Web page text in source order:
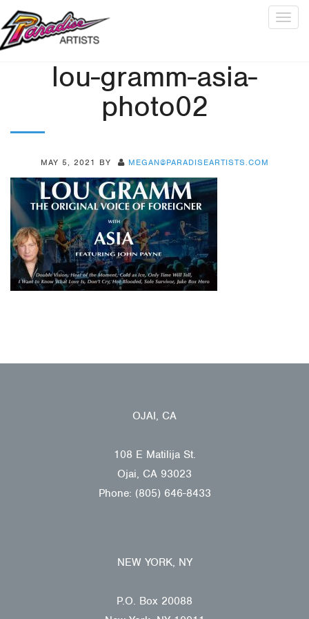
lou-gramm-asia-
photo02
MAY 5, 2021 BY MEGAN@PARADISEARTISTS.COM
OJAI, CA
108 E Matilija St.
Ojai, CA 93023
Phone: (805) 646-8433
NEW YORK, NY
P.O. Box 20088